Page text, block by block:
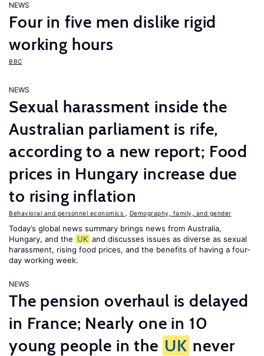
NEWS
Four in five men dislike rigid
working hours
BBC
NEWS
Sexual harassment inside the
Australian parliament is rife,
according to a new report; Food
prices in Hungary increase due
to rising inflation
Behavioral and personnel economics Demography, family, and gender
Today’s global news summary brings news from Australia,
Hungary, and the UK and discusses issues as diverse as sexual
harassment, rising food prices, and the benefits of having a four-
day working week.
NEWS
The pension overhaul is delayed
in France; Nearly one in 10
young people in the UK never